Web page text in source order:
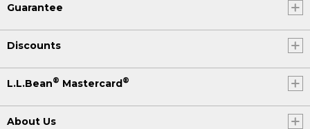
Guarantee
Discounts
L.L.Bean® Mastercard®
About Us